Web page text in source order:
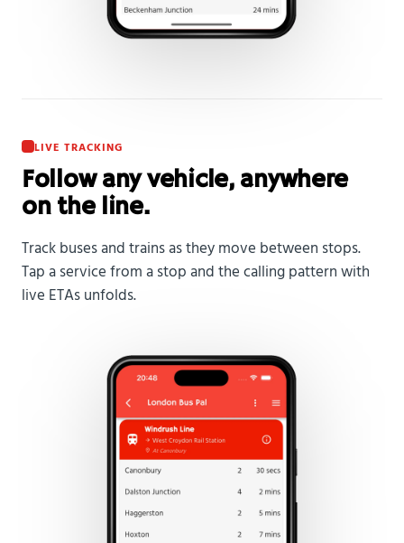
LIVE TRACKING
Follow any vehicle, anywhere
on the line.
Track buses and trains as they move between stops.
Tap a service from a stop and the calling pattern with
live ETAs unfolds.